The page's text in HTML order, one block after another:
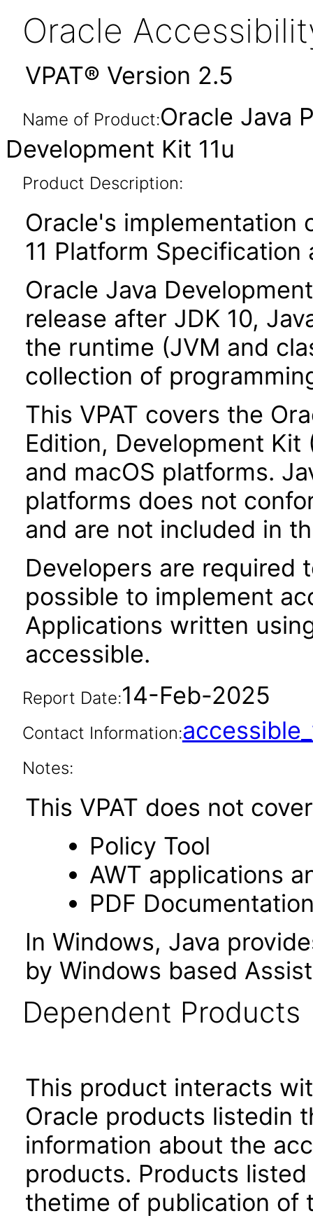
Oracle
VPAT® Version 2.5
Name of Product:Oracle Java
Development Kit 11u
Product Description:
Oracle's implementation
11 Platform
Oracle Java
release after JDK 10,
the runtime (JVM and
collection of
This VPAT covers the
Edition, Development Kit
and macOS platforms.
platforms does not
and are not included in
Developers are required
possible to implement
Applications written
accessible.
Report Date:14-Feb-2025
Contact Information:
Notes:
This VPAT does not
Policy Tool
AWT applications
PDF
In Windows, Java
by Windows based
Dependent Products
This product interacts
Oracle products listedin
information about the
products. Products
thetime of publication of